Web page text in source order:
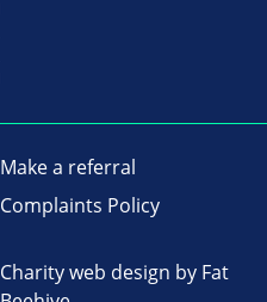
Make a referral
Complaints Policy
Charity web design by Fat